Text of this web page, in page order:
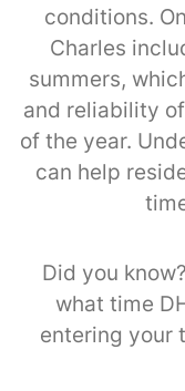
conditions.
Charles
summers,
and reliability
of the year.
can help
Did you
what time
entering your